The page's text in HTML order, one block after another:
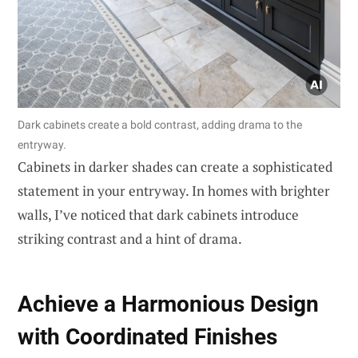
Dark cabinets create a bold contrast, adding drama to the
entryway.
Cabinets in darker shades can create a sophisticated
statement in your entryway. In homes with brighter
walls, I’ve noticed that dark cabinets introduce
striking contrast and a hint of drama.
Achieve a Harmonious Design
with Coordinated Finishes